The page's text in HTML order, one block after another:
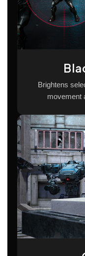
Brightens
movement